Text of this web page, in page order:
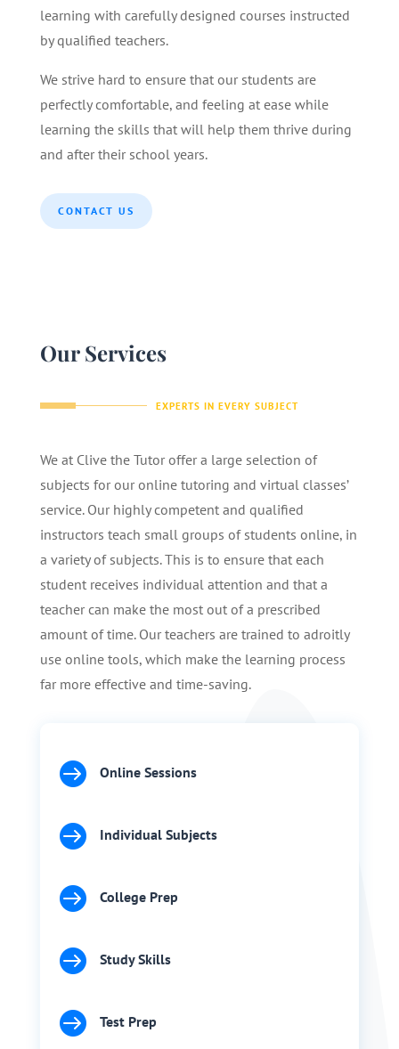
learning with carefully designed courses instructed
by qualified teachers.
We strive hard to ensure that our students are
perfectly comfortable, and feeling at ease while
learning the skills that will help them thrive during
and after their school years.
CONTACT US
Our Services
EXPERTS IN EVERY SUBJECT
We at Clive the Tutor offer a large selection of
subjects for our online tutoring and virtual classes’
service. Our highly competent and qualified
instructors teach small groups of students online, in
a variety of subjects. This is to ensure that each
student receives individual attention and that a
teacher can make the most out of a prescribed
amount of time. Our teachers are trained to adroitly
use online tools, which make the learning process
far more effective and time-saving.
 Online Sessions
 Individual Subjects
 College Prep
 Study Skills
 Test Prep